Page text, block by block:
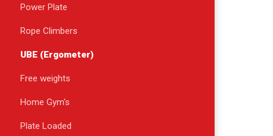
Power Plate
Rope Climbers
UBE (Ergometer)
Free weights
Home Gym's
Plate Loaded